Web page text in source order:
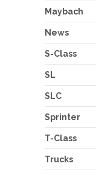
Maybach
News
S-Class
SL
SLC
Sprinter
T-Class
Trucks